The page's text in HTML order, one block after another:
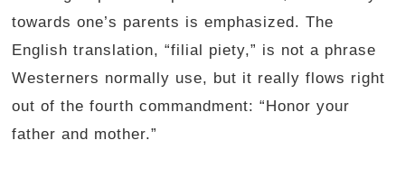
towards one’s parents is emphasized. The
English translation, “filial piety,” is not a phrase
Westerners normally use, but it really flows right
out of the fourth commandment: “Honor your
father and mother.”